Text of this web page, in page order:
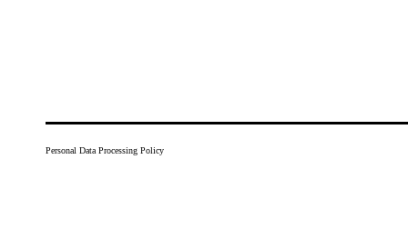
Personal Data Processing Policy